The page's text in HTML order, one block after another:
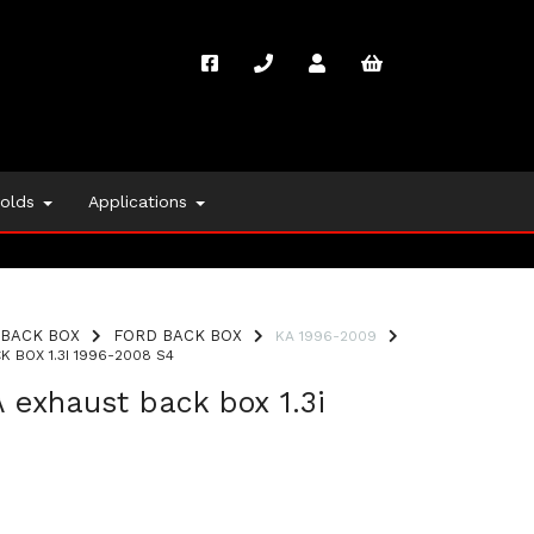
Applications
BACK BOX FORD BACK BOX
KA 1996-2009
BOX 1.3I 1996-2008 S4
exhaust back box 1.3i